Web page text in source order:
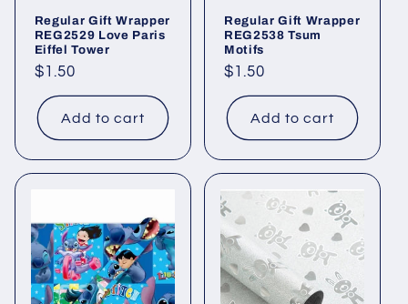
Regular Gift Wrapper
REG2529 Love Paris
Eiffel Tower
Regular
price
$1.50
Add to cart
Regular Gift Wrapper
REG2538 Tsum
Motifs
Regular
price
$1.50
Add to cart